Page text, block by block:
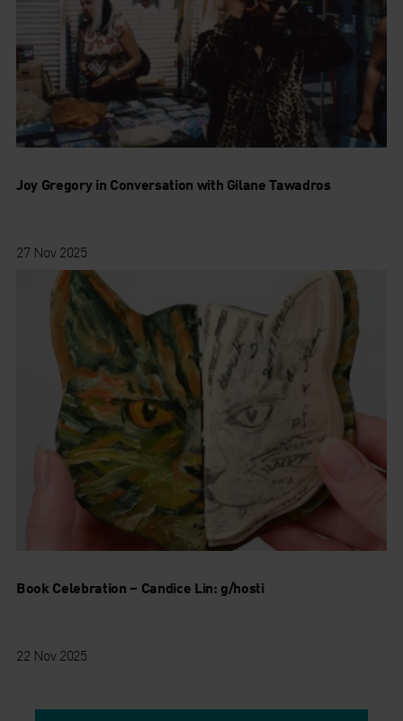
Joy Gregory in Conversation with Gilane Tawadros
27 Nov 2025
Book Celebration – Candice Lin: g/hosti
22 Nov 2025